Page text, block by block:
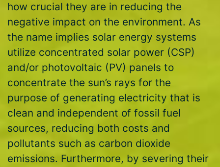
how crucial they are in reducing the
negative impact on the environment. As
the name implies solar energy systems
utilize concentrated solar power (CSP)
and/or photovoltaic (PV) panels to
concentrate the sun’s rays for the
purpose of generating electricity that is
clean and independent of fossil fuel
sources, reducing both costs and
pollutants such as carbon dioxide
emissions. Furthermore, by severing their